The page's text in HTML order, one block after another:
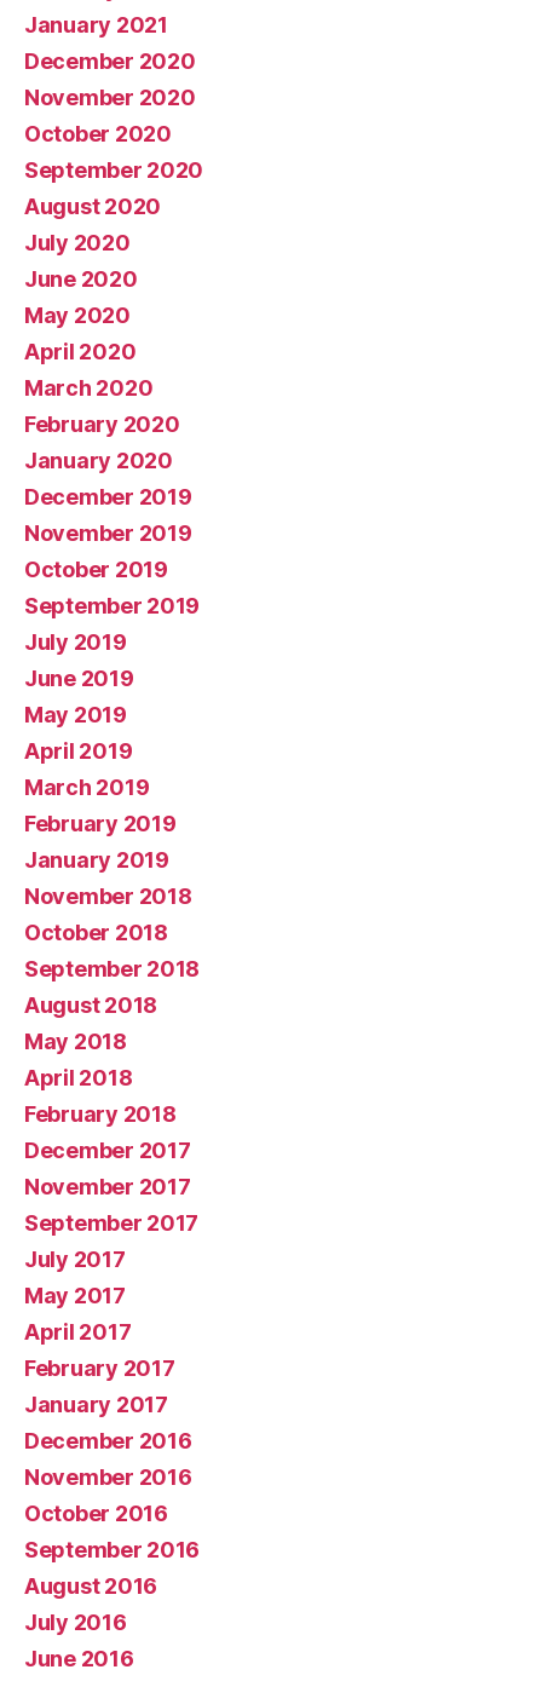
January 2021
December 2020
November 2020
October 2020
September 2020
August 2020
July 2020
June 2020
May 2020
April 2020
March 2020
February 2020
January 2020
December 2019
November 2019
October 2019
September 2019
July 2019
June 2019
May 2019
April 2019
March 2019
February 2019
January 2019
November 2018
October 2018
September 2018
August 2018
May 2018
April 2018
February 2018
December 2017
November 2017
September 2017
July 2017
May 2017
April 2017
February 2017
January 2017
December 2016
November 2016
October 2016
September 2016
August 2016
July 2016
June 2016